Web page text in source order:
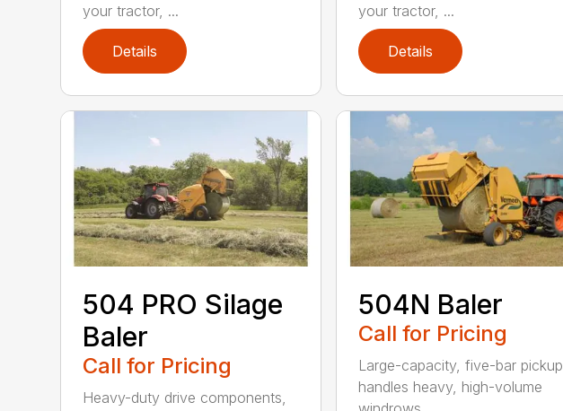
your tractor, ...
Details
your tractor, ...
Details
504 PRO Silage
Baler
Call for Pricing
Heavy-duty drive components,
504N Baler
Call for Pricing
Large-capacity, five-bar pickup
handles heavy, high-volume